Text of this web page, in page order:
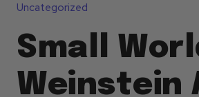
Uncategorized
Small
Weinstein